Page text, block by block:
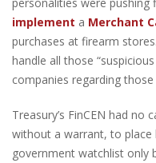
implement a Merchant
purchases at firearm
handle all those
companies regarding
Treasury’s FinCEN had
without a warrant, to place
government watchlist only